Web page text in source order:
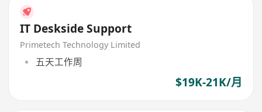
IT Deskside Support
Primetech Technology Limited
五天工作周
$19K-21K/月